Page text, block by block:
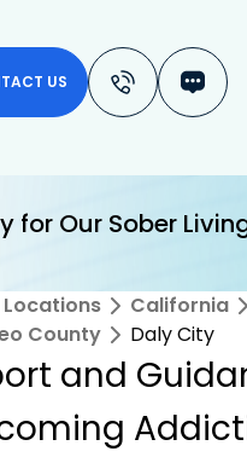
US
for Our Sober
Locations
California
County
Daly City
and